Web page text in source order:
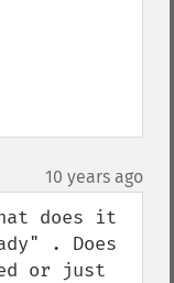
10 years ago
does it
. Does
or just